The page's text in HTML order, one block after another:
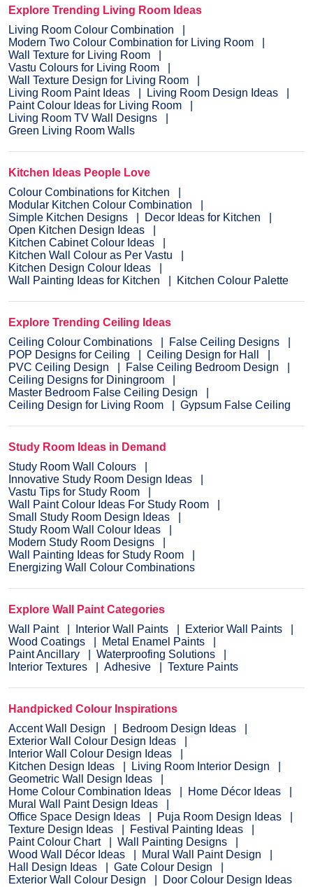
Explore Trending Living Room Ideas
Living Room Colour Combination
Modern Two Colour Combination for Living Room
Wall Texture for Living Room
Vastu Colours for Living Room
Wall Texture Design for Living Room
Living Room Paint Ideas
Living Room Design Ideas
Paint Colour Ideas for Living Room
Living Room TV Wall Designs
Green Living Room Walls
Kitchen Ideas People Love
Colour Combinations for Kitchen
Modular Kitchen Colour Combination
Simple Kitchen Designs
Decor Ideas for Kitchen
Open Kitchen Design Ideas
Kitchen Cabinet Colour Ideas
Kitchen Wall Colour as Per Vastu
Kitchen Design Colour Ideas
Wall Painting Ideas for Kitchen
Kitchen Colour Palette
Explore Trending Ceiling Ideas
Ceiling Colour Combinations
False Ceiling Designs
POP Designs for Ceiling
Ceiling Design for Hall
PVC Ceiling Design
False Ceiling Bedroom Design
Ceiling Designs for Diningroom
Master Bedroom False Ceiling Design
Ceiling Design for Living Room
Gypsum False Ceiling
Study Room Ideas in Demand
Study Room Wall Colours
Innovative Study Room Design Ideas
Vastu Tips for Study Room
Wall Paint Colour Ideas For Study Room
Small Study Room Design Ideas
Study Room Wall Colour Ideas
Modern Study Room Designs
Wall Painting Ideas for Study Room
Energizing Wall Colour Combinations
Explore Wall Paint Categories
Wall Paint
Interior Wall Paints
Exterior Wall Paints
Wood Coatings
Metal Enamel Paints
Paint Ancillary
Waterproofing Solutions
Interior Textures
Adhesive Texture Paints
Handpicked Colour Inspirations
Accent Wall Design
Bedroom Design Ideas
Exterior Wall Colour Design Ideas
Interior Wall Colour Design Ideas
Kitchen Design Ideas
Living Room Interior Design
Geometric Wall Design Ideas
Home Colour Combination Ideas
Home Décor Ideas
Mural Wall Paint Design Ideas
Office Space Design Ideas
Puja Room Design Ideas
Texture Design Ideas
Festival Painting Ideas
Paint Colour Chart
Wall Painting Designs
Wood Wall Décor Ideas
Mural Wall Paint Design
Hall Design Ideas
Gate Colour Design
Exterior Wall Colour Design
Door Colour Design Ideas